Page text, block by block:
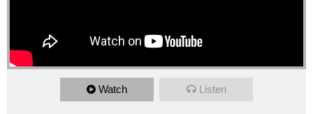
Watch Listen